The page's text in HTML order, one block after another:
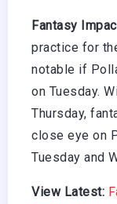
Fantasy
practice for
notable if
on Tuesday.
Thursday,
close eye on
Tuesday and
View Latest: